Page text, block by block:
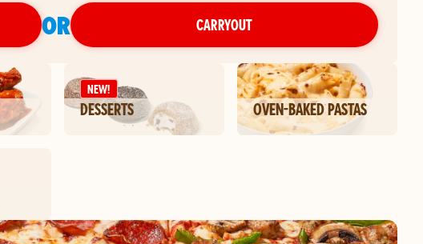
OR CARRYOUT
NEW!
DESSERTS OVEN-BAKED PASTAS